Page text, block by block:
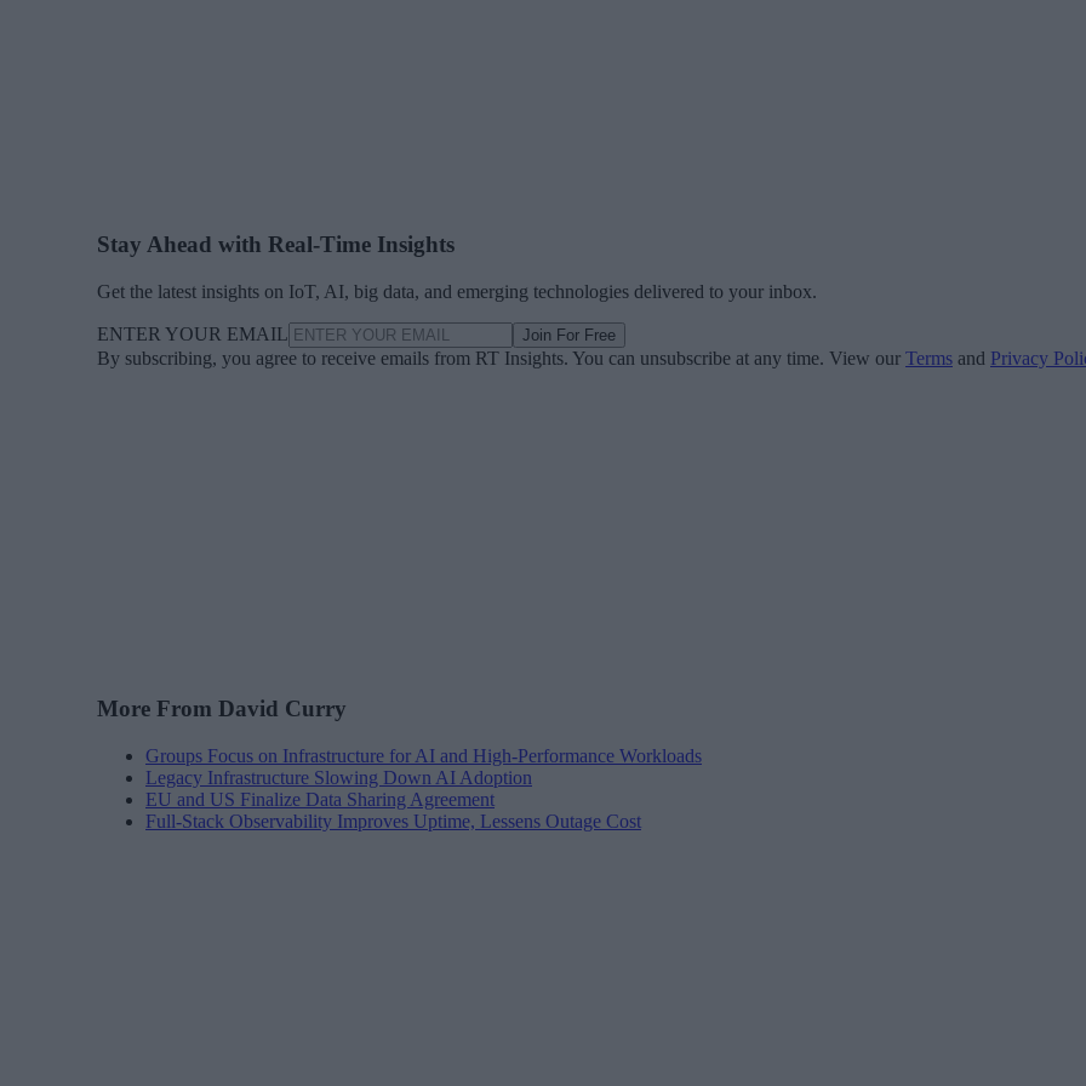
Stay Ahead with Real-Time Insights
Get the latest insights on IoT, AI, big data, and emerging technologies delivered to your inbox.
ENTER YOUR EMAIL Join For Free
By subscribing, you agree to receive emails from RT Insights. You can unsubscribe at any time. View our Terms and Privacy
More From David Curry
Groups Focus on Infrastructure for AI and High-Performance Workloads
Legacy Infrastructure Slowing Down AI Adoption
EU and US Finalize Data Sharing Agreement
Full-Stack Observability Improves Uptime, Lessens Outage Cost